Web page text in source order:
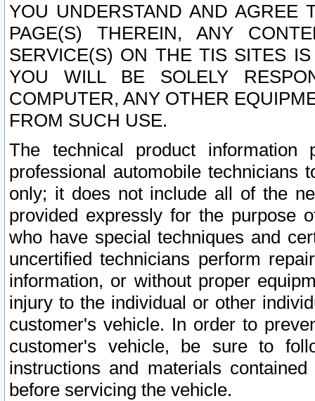
YOU UNDERSTAND AND AGREE
PAGE(S) THEREIN, ANY
SERVICE(S) ON THE TIS SITES
YOU WILL BE SOLELY
COMPUTER, ANY OTHER
FROM SUCH USE.
The technical product
professional automobile
only; it does not include all of the
provided expressly for the purpose
who have special techniques and
uncertified technicians perform
information, or without proper
injury to the individual or other
customer's vehicle. In order to
customer's vehicle, be sure to
instructions and materials
before servicing the vehicle.